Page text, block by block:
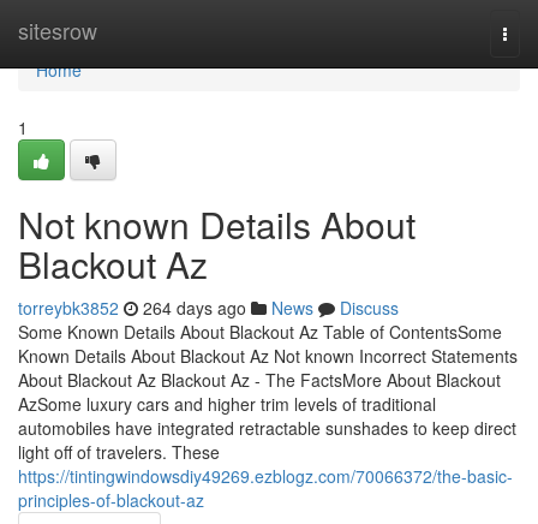
sitesrow
Home
Home
1
Not known Details About
Blackout Az
torreybk3852 264 days ago News
Discuss
Some Known Details About Blackout Az Table of ContentsSome
Known Details About Blackout Az Not known Incorrect Statements
About Blackout Az Blackout Az - The FactsMore About Blackout
AzSome luxury cars and higher trim levels of traditional
automobiles have integrated retractable sunshades to keep direct
light off of travelers. These
https://tintingwindowsdiy49269.ezblogz.com/70066372/the-basic-
principles-of-blackout-az